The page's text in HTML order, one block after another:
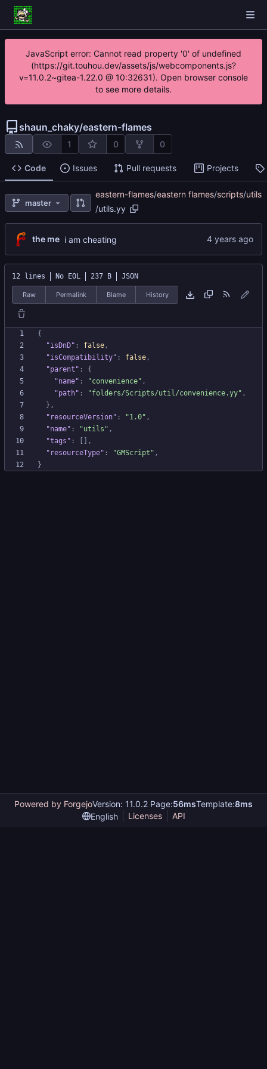
JavaScript error: Cannot read property '0' of undefined
(https://git.touhou.dev/assets/js/webcomponents.js?
v=11.0.2~gitea-1.22.0 @ 10:32631). Open browser console
to see more details.
shaun_chaky/eastern-flames
1 0 0
Code Issues Pull requests Projects
master
eastern-flames/eastern flames/scripts/utils
/utils.yy
the me i am cheating
12 lines No EOL 237 B JSON
Raw Permalink Blame History
{
"isDnD" : false,
"isCompatibility" : false,
"parent" :
{
"name" : "convenience" ,
"path" : "folders/Scripts/util/convenience.yy" ,
} ,
"resourceVersion" : "1.0" ,
"name" : "utils" ,
"tags" :
,
"resourceType" : "GMScript" ,
}
Powered by ForgejoVersion: 11.0.2 Page:56msTemplate:8ms
English
Licenses API